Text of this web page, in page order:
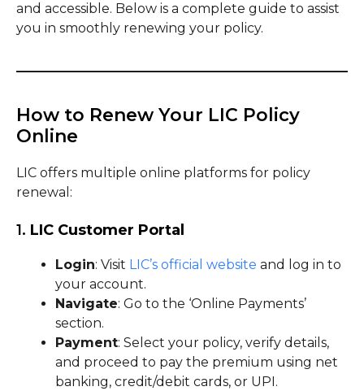
and accessible. Below is a complete guide to assist
you in smoothly renewing your policy.
How to Renew Your LIC Policy
Online
LIC offers multiple online platforms for policy
renewal:
1. LIC Customer Portal
Login: Visit LIC’s official website and log in to
your account.
Navigate: Go to the ‘Online Payments’
section.
Payment: Select your policy, verify details,
and proceed to pay the premium using net
banking, credit/debit cards, or UPI.